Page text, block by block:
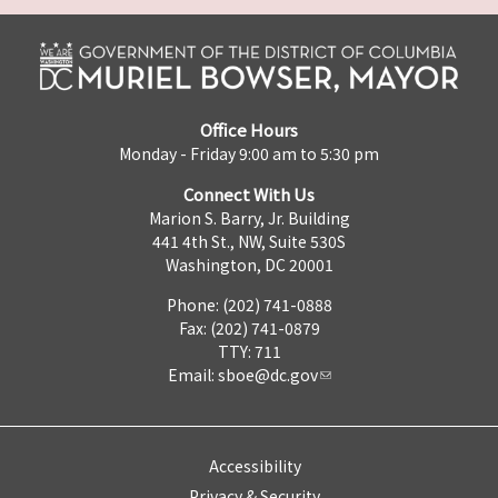
Office Hours
Monday - Friday 9:00 am to 5:30 pm
Connect With Us
Marion S. Barry, Jr. Building
441 4th St., NW, Suite 530S
Washington, DC 20001
Phone: (202) 741-0888
Fax: (202) 741-0879
TTY: 711
Email: sboe@dc.gov
Accessibility